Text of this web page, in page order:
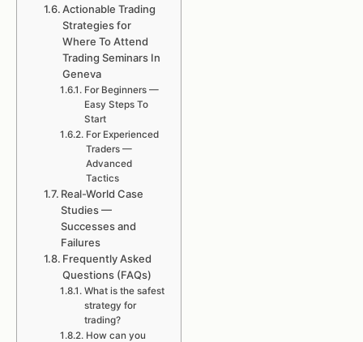
Actionable Trading
Strategies for
Where To Attend
Trading Seminars In
Geneva
For Beginners —
Easy Steps To
Start
For Experienced
Traders —
Advanced
Tactics
Real-World Case
Studies —
Successes and
Failures
Frequently Asked
Questions (FAQs)
What is the safest
strategy for
trading?
How can you